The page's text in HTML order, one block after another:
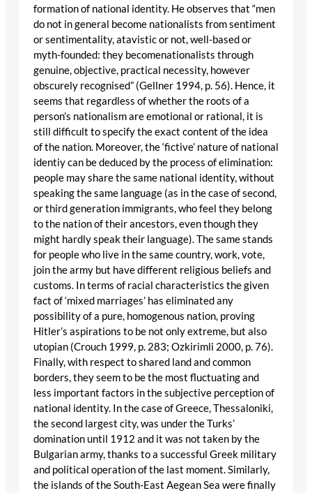
formation of national identity. He observes that “men
do not in general become nationalists from sentiment
or sentimentality, atavistic or not, well-based or
myth-founded: they becomenationalists through
genuine, objective, practical necessity, however
obscurely recognised” (Gellner 1994, p. 56). Hence, it
seems that regardless of whether the roots of a
person’s nationalism are emotional or rational, it is
still difficult to specify the exact content of the idea
of the nation. Moreover, the ‘fictive’ nature of national
identiy can be deduced by the process of elimination:
people may share the same national identity, without
speaking the same language (as in the case of second,
or third generation immigrants, who feel they belong
to the nation of their ancestors, even though they
might hardly speak their language). The same stands
for people who live in the same country, work, vote,
join the army but have different religious beliefs and
customs. In terms of racial characteristics the given
fact of ‘mixed marriages’ has eliminated any
possibility of a pure, homogenous nation, proving
Hitler’s aspirations to be not only extreme, but also
utopian (Crouch 1999, p. 283; Ozkirimli 2000, p. 76).
Finally, with respect to shared land and common
borders, they seem to be the most fluctuating and
less important factors in the subjective perception of
national identity. In the case of Greece, Thessaloniki,
the second largest city, was under the Turks’
domination until 1912 and it was not taken by the
Bulgarian army, thanks to a successful Greek military
and political operation of the last moment. Similarly,
the islands of the South-East Aegean Sea were finally